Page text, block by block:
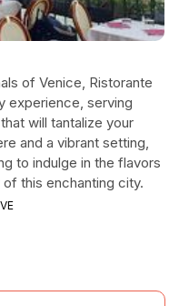
of Venice, Ristorante
experience, serving
will tantalize your
and a vibrant setting,
to indulge in the flavors
this enchanting city.